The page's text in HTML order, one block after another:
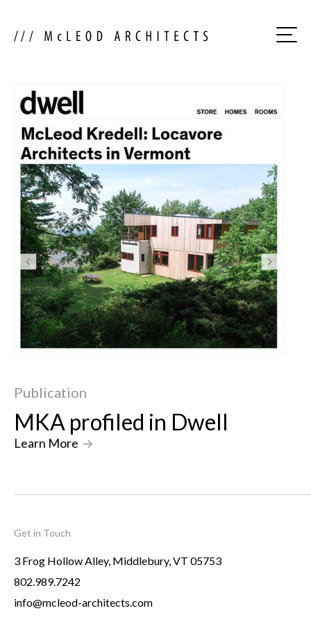
Publication
MKA profiled in Dwell
Learn More ->
Get in Touch
3 Frog Hollow Alley, Middlebury, VT 05753
802.989.7242
info@mcleod-architects.com